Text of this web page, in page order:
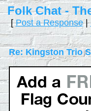
Folk Chat -
[Post a Response|
Re: Kingston Trio